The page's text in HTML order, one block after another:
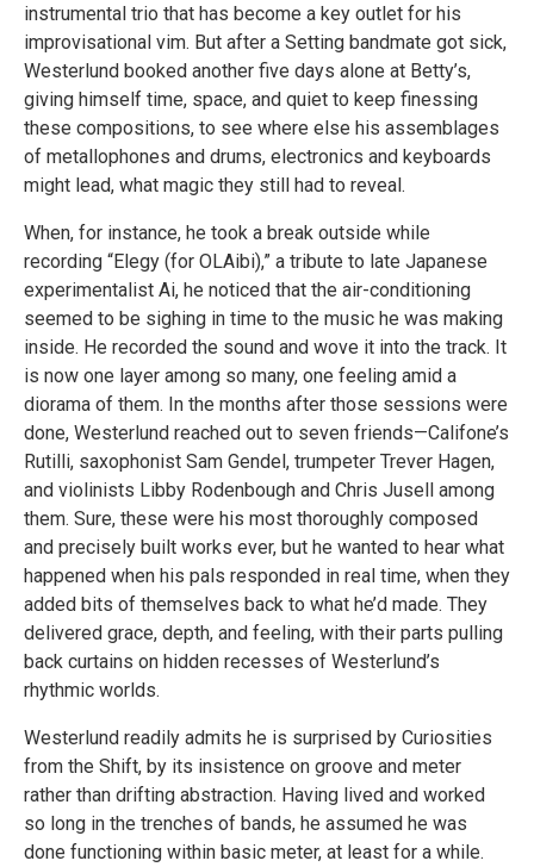
instrumental trio that has become a key outlet for his
improvisational vim. But after a Setting bandmate got sick,
Westerlund booked another five days alone at Betty’s,
giving himself time, space, and quiet to keep finessing
these compositions, to see where else his assemblages
of metallophones and drums, electronics and keyboards
might lead, what magic they still had to reveal.
When, for instance, he took a break outside while
recording “Elegy (for OLAibi),” a tribute to late Japanese
experimentalist Ai, he noticed that the air-conditioning
seemed to be sighing in time to the music he was making
inside. He recorded the sound and wove it into the track. It
is now one layer among so many, one feeling amid a
diorama of them. In the months after those sessions were
done, Westerlund reached out to seven friends—Califone’s
Rutilli, saxophonist Sam Gendel, trumpeter Trever Hagen,
and violinists Libby Rodenbough and Chris Jusell among
them. Sure, these were his most thoroughly composed
and precisely built works ever, but he wanted to hear what
happened when his pals responded in real time, when they
added bits of themselves back to what he’d made. They
delivered grace, depth, and feeling, with their parts pulling
back curtains on hidden recesses of Westerlund’s
rhythmic worlds.
Westerlund readily admits he is surprised by Curiosities
from the Shift, by its insistence on groove and meter
rather than drifting abstraction. Having lived and worked
so long in the trenches of bands, he assumed he was
done functioning within basic meter, at least for a while.